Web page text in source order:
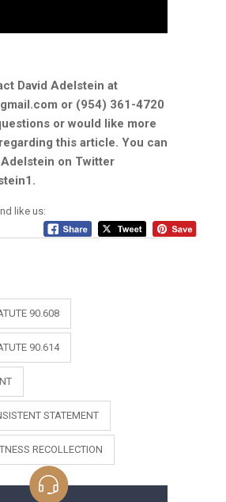
David Adelstein at
or (954) 361-4720
or would like more
this article. You can
on Twitter
like us:
90.608
90.614
STATEMENT
RECOLLECTION